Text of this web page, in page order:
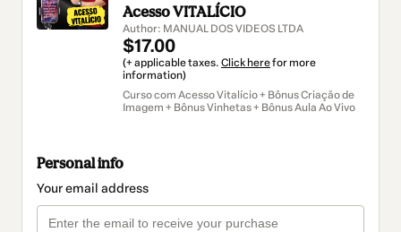
Acesso VITALÍCIO
Author: MANUAL DOS VIDEOS LTDA
$17.00
(+ applicable taxes. Click herefor more
information)
Curso com Acesso Vitalício + Bônus Criação de
Imagem + Bônus Vinhetas + Bônus Aula Ao Vivo
Personal info
Your email address